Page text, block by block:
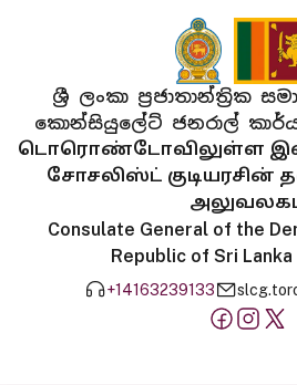
ශ්‍රී ලංකා ප්‍රජාතාන්ත්‍රික
කොන්සියුලේට් ජනරාල්
டொரொண்டோவிலுள்ள
சோசலிஸ்ட் குடியரசின்
Consulate General of the
Republic of Sri
+14163239133